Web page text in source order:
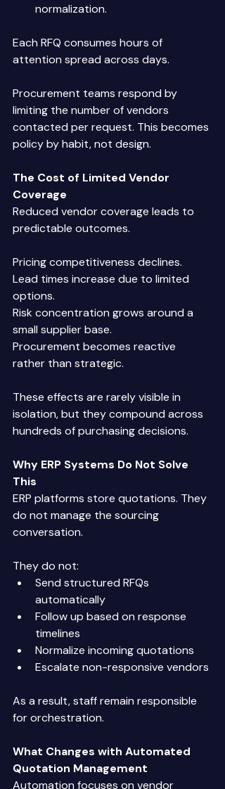
normalization.
Each RFQ consumes hours of
attention spread across days.
Procurement teams respond by
limiting the number of vendors
contacted per request. This becomes
policy by habit, not design.
The Cost of Limited Vendor
Coverage
Reduced vendor coverage leads to
predictable outcomes.
Pricing competitiveness declines.
Lead times increase due to limited
options.
Risk concentration grows around a
small supplier base.
Procurement becomes reactive
rather than strategic.
These effects are rarely visible in
isolation, but they compound across
hundreds of purchasing decisions.
Why ERP Systems Do Not Solve
This
ERP platforms store quotations. They
do not manage the sourcing
conversation.
They do not:
Send structured RFQs
automatically
Follow up based on response
timelines
Normalize incoming quotations
Escalate non-responsive vendors
As a result, staff remain responsible
for orchestration.
What Changes with Automated
Quotation Management
Automation focuses on vendor